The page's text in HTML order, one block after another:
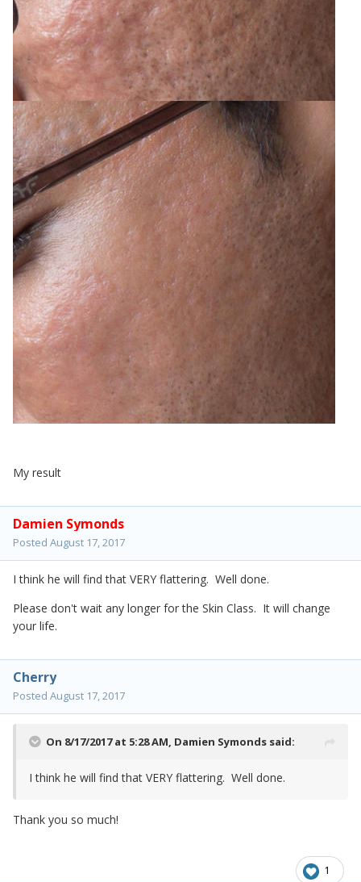
My result
Damien Symonds
Posted August 17, 2017
I think he will find that VERY flattering. Well done.
Please don't wait any longer for the Skin Class. It will change
your life.
Cherry
Posted August 17, 2017
On 8/17/2017 at 5:28 AM, Damien Symonds said:
I think he will find that VERY flattering. Well done.
Thank you so much!
1